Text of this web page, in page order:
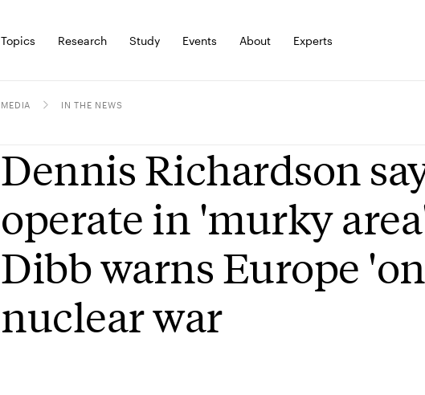
Topics Research Study Events About Experts
MEDIA IN THE NEWS
Dennis Richardson
operate in 'murky
Dibb warns Europe
nuclear war